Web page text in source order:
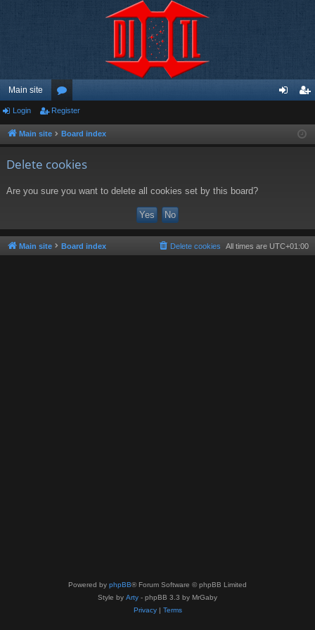
Main site
or
u ist
Login Register
Main site Board index
Delete cookies
Are you sure you want to delete all cookies set by this board?
Main site Board index All times are UTC+01:00
Delete cookies
Powered by phpBB® Forum Software © phpBB Limited
Style by Arty - phpBB 3.3 by MrGaby
Privacy| Terms